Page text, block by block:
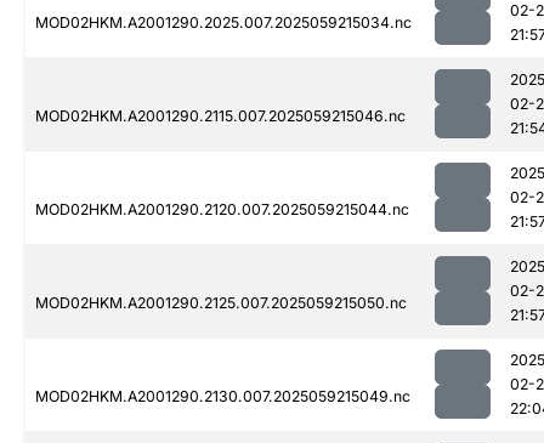
MOD02HKM.A2001290.2025.007.2025059215034.nc
02-
MOD02HKM.A2001290.2115.007.2025059215046.nc
02-
MOD02HKM.A2001290.2120.007.2025059215044.nc
02-
MOD02HKM.A2001290.2125.007.2025059215050.nc
02-
MOD02HKM.A2001290.2130.007.2025059215049.nc
02-